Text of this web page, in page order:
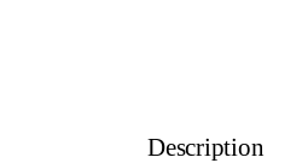
Description